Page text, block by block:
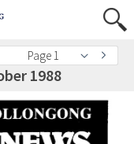
Page 1
1988